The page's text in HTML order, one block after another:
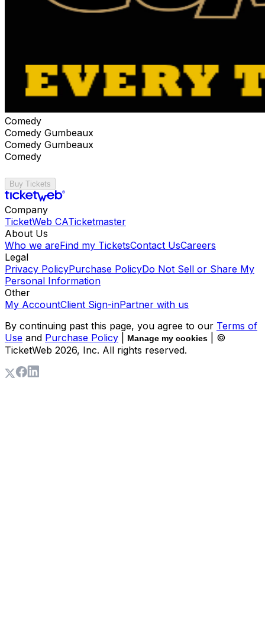
Comedy
Comedy Gumbeaux
Comedy Gumbeaux
Comedy
Buy Tickets
Company
TicketWeb CATicketmaster
About Us
Who we areFind my TicketsContact UsCareers
Legal
Privacy PolicyPurchase PolicyDo Not Sell or Share My
Personal Information
Other
My AccountClient Sign-inPartner with us
By continuing past this page, you agree to our Terms of
Use and Purchase Policy Manage my cookies
| ©
TicketWeb 2026, Inc. All rights reserved.